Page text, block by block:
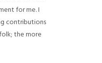
for me. I
contributions
the more